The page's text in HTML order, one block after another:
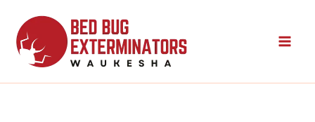
content